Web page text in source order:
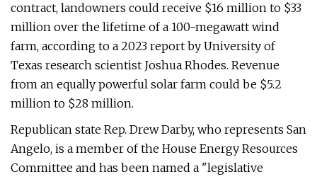
contract, landowners could receive $16 million to $33
million over the lifetime of a 100-megawatt wind
farm, according to a 2023 report by University of
Texas research scientist Joshua Rhodes. Revenue
from an equally powerful solar farm could be $5.2
million to $28 million.
Republican state Rep. Drew Darby, who represents San
Angelo, is a member of the House Energy Resources
Committee and has been named a "legislative